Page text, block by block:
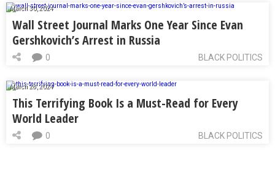
March 30, 2024
Wall Street Journal Marks One Year Since Evan
Gershkovich’s Arrest in Russia
BLACK POLITICS
0
March 28, 2024
This Terrifying Book Is a Must-Read for Every
World Leader
BLACK POLITICS
0